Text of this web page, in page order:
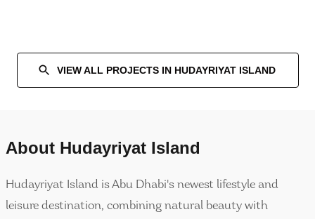
VIEW ALL PROJECTS IN HUDAYRIYAT ISLAND
About Hudayriyat Island
Hudayriyat Island is Abu Dhabi's newest lifestyle and
leisure destination, combining natural beauty with